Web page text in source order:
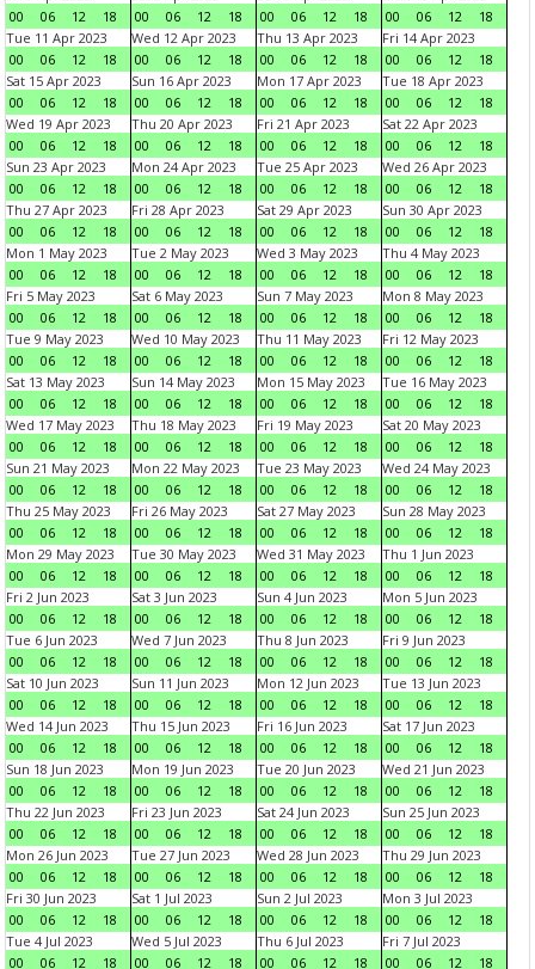
00
06 12 18
00
06 12 18
00
06 12 18
00
06 12
18
Tue 11 Apr 2023
00
06 12 18
Wed 12 Apr 2023
00
06 12 18
Thu 13 Apr 2023
00
06 12 18
Fri 14 Apr 2023
00
06 12
18
Sat 15 Apr 2023
00
06 12 18
Sun 16 Apr 2023
00
06 12 18
Mon 17 Apr 2023
00
06 12 18
Tue 18 Apr 2023
00
06 12
18
Wed 19 Apr 2023
00
06 12 18
Thu 20 Apr 2023
00
06 12 18
Fri 21 Apr 2023
00
06 12 18
Sat 22 Apr 2023
00
06 12
18
Sun 23 Apr 2023
00
06 12 18
Mon 24 Apr 2023
00
06 12 18
Tue 25 Apr 2023
00
06 12 18
Wed 26 Apr 2023
00
06 12
18
Thu 27 Apr 2023
00
06 12 18
Fri 28 Apr 2023
00
06 12 18
Sat 29 Apr 2023
00
06 12 18
Sun 30 Apr 2023
00
06 12
18
Mon 1 May 2023
00
06 12 18
Tue 2 May 2023
00
06 12 18
Wed 3 May 2023
00
06 12 18
Thu 4 May 2023
00
06 12
18
Fri 5 May 2023
00
06 12 18
Sat 6 May 2023
00
06 12 18
Sun 7 May 2023
00
06 12 18
Mon 8 May 2023
00
06 12
18
Tue 9 May 2023
00
06 12 18
Wed 10 May 2023
00
06 12 18
Thu 11 May 2023
00
06 12 18
Fri 12 May 2023
00
06 12
18
Sat 13 May 2023
00
06 12 18
Sun 14 May 2023
00
06 12 18
Mon 15 May 2023
00
06 12 18
Tue 16 May 2023
00
06 12
18
Wed 17 May 2023
00
06 12 18
Thu 18 May 2023
00
06 12 18
Fri 19 May 2023
00
06 12 18
Sat 20 May 2023
00
06 12
18
Sun 21 May 2023
00
06 12 18
Mon 22 May 2023
00
06 12 18
Tue 23 May 2023
00
06 12 18
Wed 24 May 2023
00
06 12
18
Thu 25 May 2023
00
06 12 18
Fri 26 May 2023
00
06 12 18
Sat 27 May 2023
00
06 12 18
Sun 28 May 2023
00
06 12
18
Mon 29 May 2023
00
06 12 18
Tue 30 May 2023
00
06 12 18
Wed 31 May 2023
00
06 12 18
Thu 1 Jun 2023
00
06 12
18
Fri 2 Jun 2023
00
06 12 18
Sat 3 Jun 2023
00
06 12 18
Sun 4 Jun 2023
00
06 12 18
Mon 5 Jun 2023
00
06 12
18
Tue 6 Jun 2023
00
06 12 18
Wed 7 Jun 2023
00
06 12 18
Thu 8 Jun 2023
00
06 12 18
Fri 9 Jun 2023
00
06 12
18
Sat 10 Jun 2023
00
06 12 18
Sun 11 Jun 2023
00
06 12 18
Mon 12 Jun 2023
00
06 12 18
Tue 13 Jun 2023
00
06 12
18
Wed 14 Jun 2023
00
06 12 18
Thu 15 Jun 2023
00
06 12 18
Fri 16 Jun 2023
00
06 12 18
Sat 17 Jun 2023
00
06 12
18
Sun 18 Jun 2023
00
06 12 18
Mon 19 Jun 2023
00
06 12 18
Tue 20 Jun 2023
00
06 12 18
Wed 21 Jun 2023
00
06 12
18
Thu 22 Jun 2023
00
06 12 18
Fri 23 Jun 2023
00
06 12 18
Sat 24 Jun 2023
00
06 12 18
Sun 25 Jun 2023
00
06 12
18
Mon 26 Jun 2023
00
06 12 18
Tue 27 Jun 2023
00
06 12 18
Wed 28 Jun 2023
00
06 12 18
Thu 29 Jun 2023
00
06 12
18
Fri 30 Jun 2023
00
06 12 18
Sat 1 Jul 2023
00
06 12 18
Sun 2 Jul 2023
00
06 12 18
Mon 3 Jul 2023
00
06 12
18
Tue 4 Jul 2023
00
06 12 18
Wed 5 Jul 2023
00
06 12 18
Thu 6 Jul 2023
00
06 12 18
Fri 7 Jul 2023
00
06 12 18